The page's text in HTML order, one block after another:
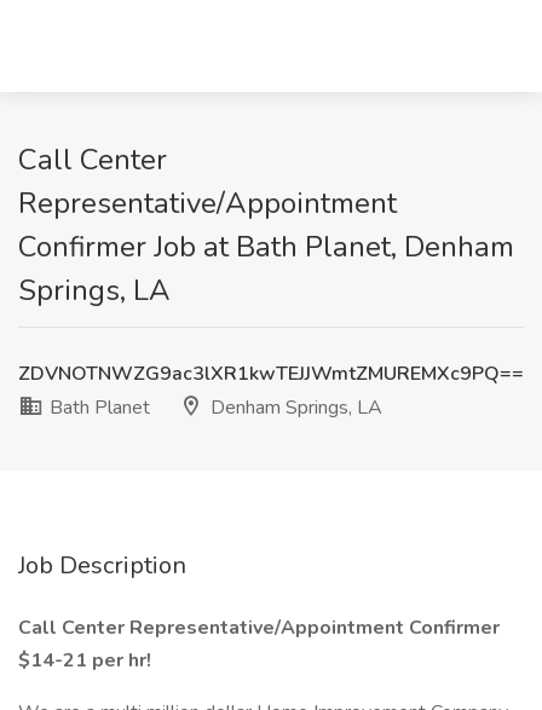
Call Center
Representative/Appointment
Confirmer Job at Bath Planet, Denham
Springs, LA
ZDVNOTNWZG9ac3lXR1kwTEJJWmtZMUREMXc9PQ==
Bath Planet
Denham Springs, LA
Job Description
Call Center Representative/Appointment Confirmer
$14-21 per hr!